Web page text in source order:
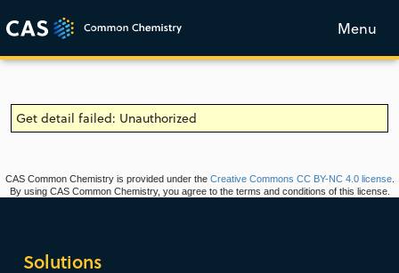
Menu
Get detail failed: Unauthorized
CAS Common Chemistry is provided under the Creative Commons CC BY-NC 4.0 license.
By using CAS Common Chemistry, you agree to the terms and conditions of this license.
Solutions